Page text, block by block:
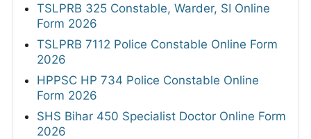
TSLPRB 325 Constable, Warder, SI Online
Form 2026
TSLPRB 7112 Police Constable Online Form
2026
HPPSC HP 734 Police Constable Online
Form 2026
SHS Bihar 450 Specialist Doctor Online Form
2026